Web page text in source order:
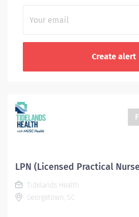
LPN (Licensed Practical
Tidelands Health
Georgetown, SC